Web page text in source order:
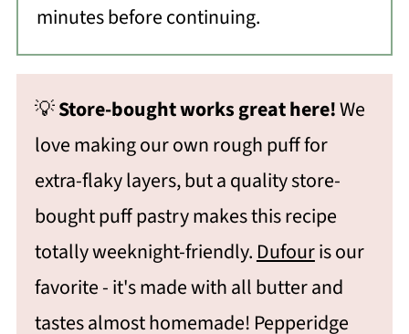
minutes before continuing.
💡Store-bought works great here!We
love making our own rough puff for
extra-flaky layers, but a quality store-
bought puff pastry makes this recipe
totally weeknight-friendly. Dufouris our
favorite - it's made with all butter and
tastes almost homemade! Pepperidge